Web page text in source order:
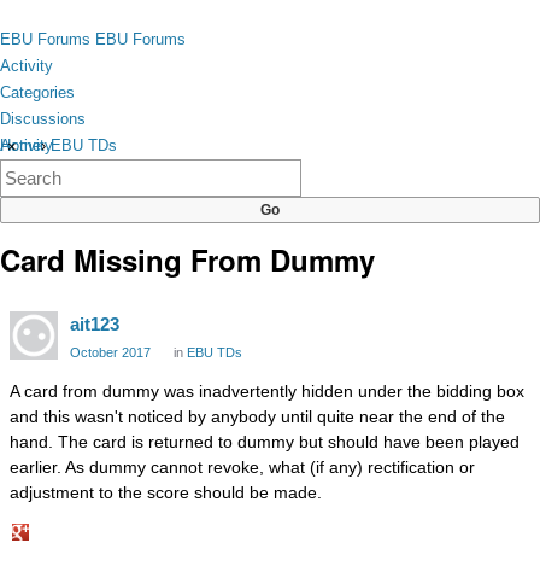
toggle
menu
EBU Forums EBU Forums
Activity
Categories
Discussions
Activity
Categories
Discussions
×
Home› EBU TDs
Card Missing From Dummy
ait123
October 2017 in EBU TDs
A card from dummy was inadvertently hidden under the bidding box
and this wasn't noticed by anybody until quite near the end of the
hand. The card is returned to dummy but should have been played
earlier. As dummy cannot revoke, what (if any) rectification or
adjustment to the score should be made.